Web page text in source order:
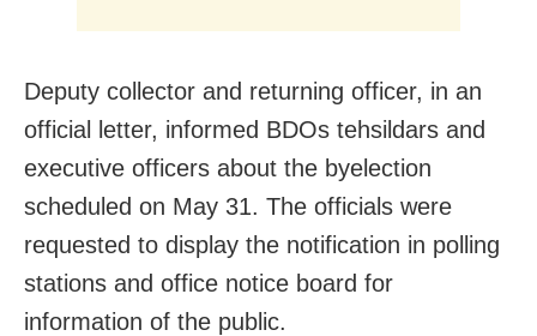
Deputy collector and returning officer, in an
official letter, informed BDOs tehsildars and
executive officers about the byelection
scheduled on May 31. The officials were
requested to display the notification in polling
stations and office notice board for
information of the public.